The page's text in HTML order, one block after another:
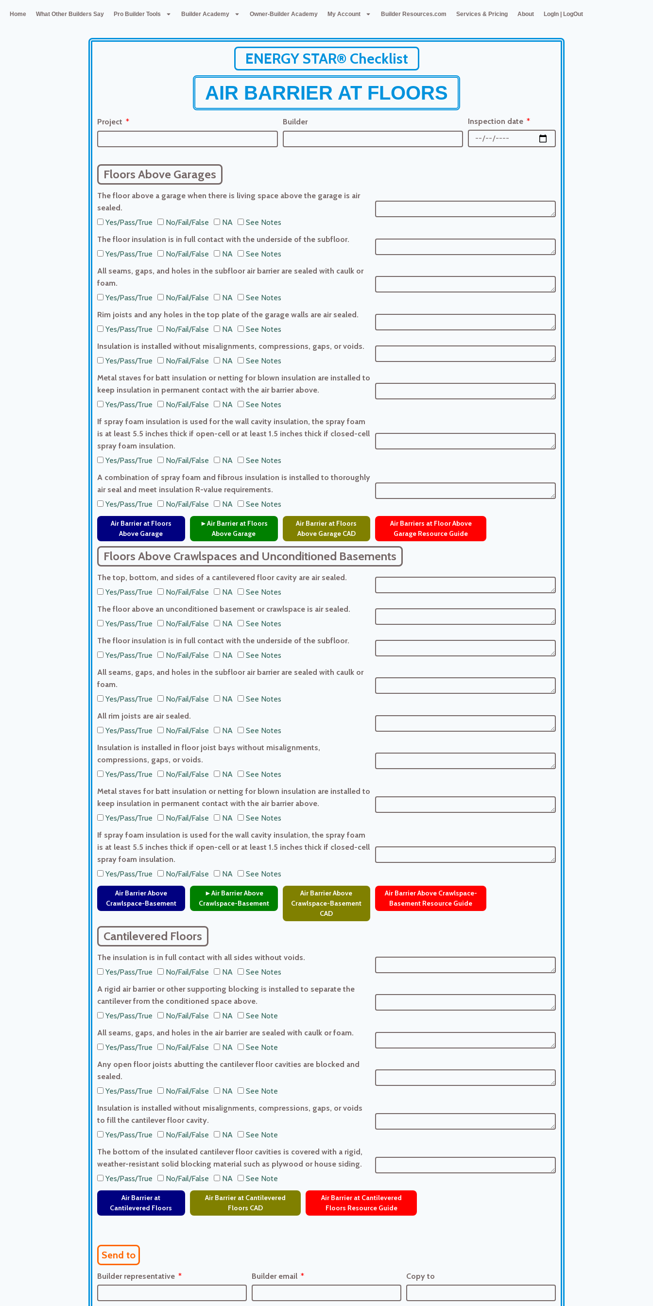
Home What Other Builders Say Pro Builder Tools Builder Academy Owner-Builder Academy My Account Builder Resources.com Services & Pricing About LogIn | LogOut
ENERGY STAR® Checklist
AIR BARRIER AT FLOORS
Project Builder Inspection date
Floors Above Garages
The floor above a garage when there is living space above the garage is air
sealed.
Yes/Pass/True
No/Fail/False NA
See Notes
The floor insulation is in full contact with the underside of the subfloor.
Yes/Pass/True
No/Fail/False NA
See Notes
All seams, gaps, and holes in the subfloor air barrier are sealed with caulk or
foam.
Yes/Pass/True
No/Fail/False NA
See Notes
Rim joists and any holes in the top plate of the garage walls are air sealed.
Yes/Pass/True
No/Fail/False NA
See Notes
Insulation is installed without misalignments, compressions, gaps, or voids.
Yes/Pass/True
No/Fail/False NA
See Notes
Metal staves for batt insulation or netting for blown insulation are installed to
keep insulation in permanent contact with the air barrier above.
Yes/Pass/True
No/Fail/False NA
See Notes
If spray foam insulation is used for the wall cavity insulation, the spray foam
is at least 5.5 inches thick if open-cell or at least 1.5 inches thick if closed-cell
spray foam insulation.
Yes/Pass/True
No/Fail/False NA
See Notes
A combination of spray foam and fibrous insulation is installed to thoroughly
air seal and meet insulation R-value requirements.
Yes/Pass/True
No/Fail/False NA See Notes
Air Barrier at Floors
Above Garage
►Air Barrier at Floors
Above Garage
Air Barrier at Floors
Above Garage CAD
Air Barriers at Floor Above
Garage Resource Guide
Floors Above Crawlspaces and Unconditioned Basements
The top, bottom, and sides of a cantilevered floor cavity are air sealed.
Yes/Pass/True
No/Fail/False NA
See Notes
The floor above an unconditioned basement or crawlspace is air sealed.
Yes/Pass/True
No/Fail/False NA
See Notes
The floor insulation is in full contact with the underside of the subfloor.
Yes/Pass/True
No/Fail/False NA
See Notes
All seams, gaps, and holes in the subfloor air barrier are sealed with caulk or
foam.
Yes/Pass/True
No/Fail/False NA
See Notes
All rim joists are air sealed.
Yes/Pass/True
No/Fail/False NA
See Notes
Insulation is installed in floor joist bays without misalignments,
compressions, gaps, or voids.
Yes/Pass/True
No/Fail/False NA
See Notes
Metal staves for batt insulation or netting for blown insulation are installed to
keep insulation in permanent contact with the air barrier above.
Yes/Pass/True
No/Fail/False NA
See Notes
If spray foam insulation is used for the wall cavity insulation, the spray foam
is at least 5.5 inches thick if open-cell or at least 1.5 inches thick if closed-cell
spray foam insulation.
Yes/Pass/True
No/Fail/False NA See Notes
Air Barrier Above
Crawlspace-Basement
►Air Barrier Above
Crawlspace-Basement
Air Barrier Above
Crawlspace-Basement
CAD
Air Barrier Above Crawlspace-
Basement Resource Guide
Cantilevered Floors
The insulation is in full contact with all sides without voids.
Yes/Pass/True
No/Fail/False NA
See Notes
A rigid air barrier or other supporting blocking is installed to separate the
cantilever from the conditioned space above.
Yes/Pass/True
No/Fail/False NA
See Note
All seams, gaps, and holes in the air barrier are sealed with caulk or foam.
Yes/Pass/True
No/Fail/False NA
See Note
Any open floor joists abutting the cantilever floor cavities are blocked and
sealed.
Yes/Pass/True
No/Fail/False NA
See Note
Insulation is installed without misalignments, compressions, gaps, or voids
to fill the cantilever floor cavity.
Yes/Pass/True
No/Fail/False NA
See Note
The bottom of the insulated cantilever floor cavities is covered with a rigid,
weather-resistant solid blocking material such as plywood or house siding.
Yes/Pass/True
No/Fail/False NA See Note
Air Barrier at
Cantilevered Floors
Air Barrier at Cantilevered
Floors CAD
Air Barrier at Cantilevered
Floors Resource Guide
Send to
Builder representative Builder email Copy to